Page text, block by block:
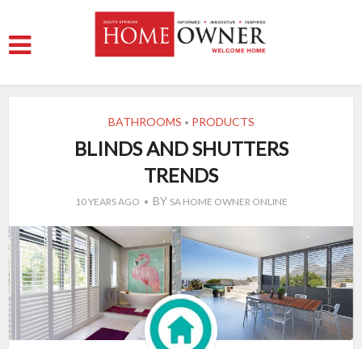
BATHROOMS • PRODUCTS
BLINDS AND SHUTTERS
TRENDS
10 YEARS AGO BY SA HOME OWNER ONLINE